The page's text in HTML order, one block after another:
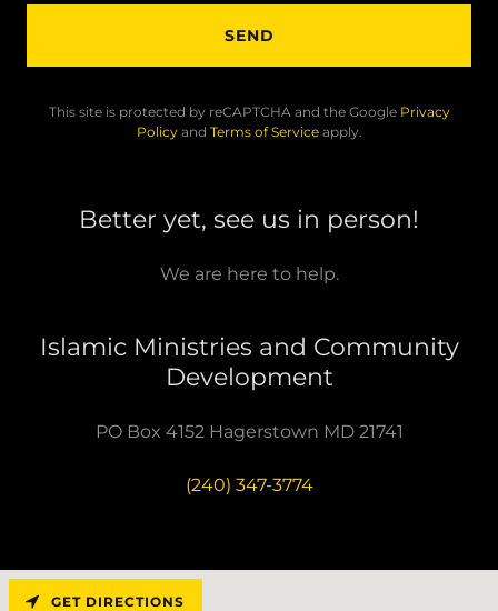
SEND
This site is protected by reCAPTCHA and the Google Privacy
Policyand Terms of Serviceapply.
Better yet, see us in person!
We are here to help.
Islamic Ministries and Community
Development
PO Box 4152 Hagerstown MD 21741
(240) 347-3774
GET DIRECTIONS